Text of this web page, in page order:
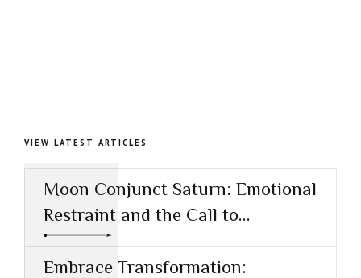
VIEW LATEST ARTICLES
Moon Conjunct Saturn: Emotional
Restraint and the Call to
Responsibility
Embrace Transformation: